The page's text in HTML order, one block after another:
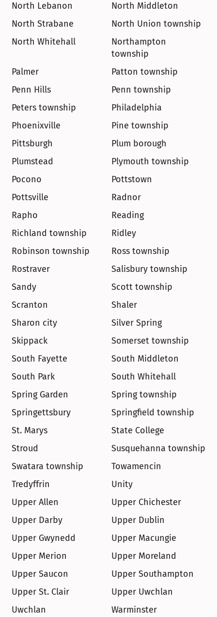
North Lebanon
North Middleton
North Strabane
North Union township
North Whitehall
Northampton
township
Palmer
Patton township
Penn Hills
Penn township
Peters township
Philadelphia
Phoenixville
Pine township
Pittsburgh
Plum borough
Plumstead
Plymouth township
Pocono
Pottstown
Pottsville
Radnor
Rapho
Reading
Richland township
Ridley
Robinson township
Ross township
Rostraver
Salisbury township
Sandy
Scott township
Scranton
Shaler
Sharon city
Silver Spring
Skippack
Somerset township
South Fayette
South Middleton
South Park
South Whitehall
Spring Garden
Spring township
Springettsbury
Springfield township
St. Marys
State College
Stroud
Susquehanna township
Swatara township
Towamencin
Tredyffrin
Unity
Upper Allen
Upper Chichester
Upper Darby
Upper Dublin
Upper Gwynedd
Upper Macungie
Upper Merion
Upper Moreland
Upper Saucon
Upper Southampton
Upper St. Clair
Upper Uwchlan
Uwchlan
Warminster